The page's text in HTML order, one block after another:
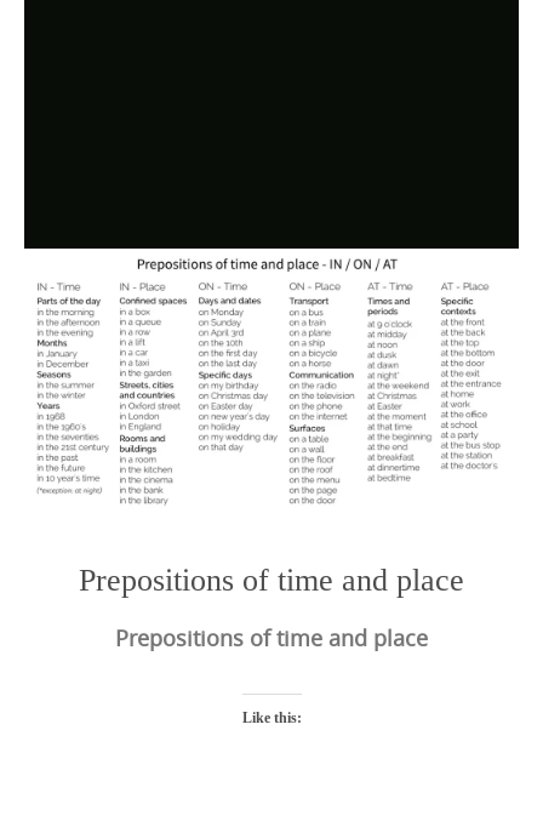
Prepositions of time and place
Prepositions of time and place
Like this: